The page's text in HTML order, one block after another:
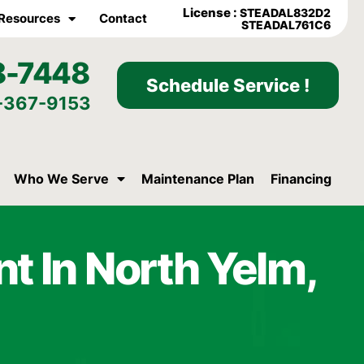
Contact License :STEADAL832D2
STEADAL761C6
7448
9153
Schedule Service !
Who We Serve Maintenance Plan Financing
In North Yelm,